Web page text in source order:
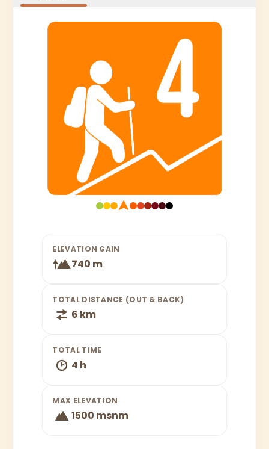
ELEVATION GAIN
740 m
TOTAL DISTANCE (OUT & BACK)
6 km
TOTAL TIME
4 h
MAX ELEVATION
1500 msnm